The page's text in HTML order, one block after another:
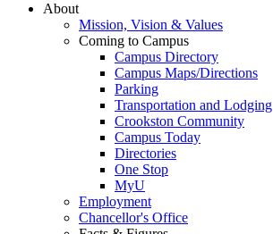
About
Mission, Vision & Values
Coming to Campus
Campus Directory
Campus Maps/Directions
Parking
Transportation and Lodging
Crookston Community
Campus Today
Directories
One Stop
MyU
Employment
Chancellor's Office